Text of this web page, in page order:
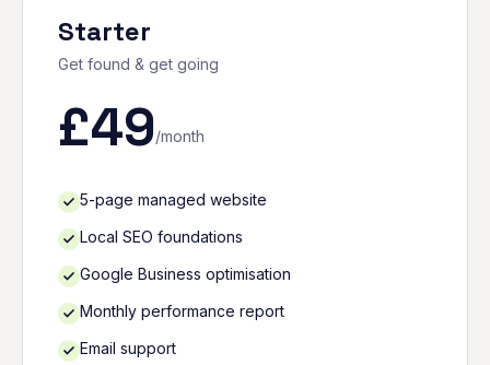
Starter
Get found & get going
£49/month
5-page managed website
Local SEO foundations
Google Business optimisation
Monthly performance report
Email support